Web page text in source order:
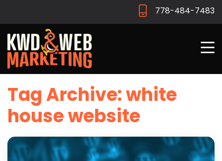
778-484-7483
Tag Archive: white
house website